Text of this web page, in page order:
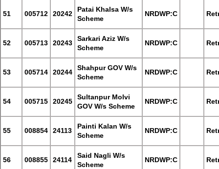
51 005712 20242
Patai Khalsa W/s
Scheme
NRDWP:C
52 005713 20243
Sarkari Aziz W/s
Scheme
NRDWP:C
53 005714 20244
Shahpur GOV W/s
Scheme
NRDWP:C
54 005715 20245
Sultanpur Molvi
GOV W/s Scheme
NRDWP:C
55 008854 24113
Painti Kalan W/s
Scheme
NRDWP:C
56 008855 24114
Said Nagli W/s
Scheme
NRDWP:C